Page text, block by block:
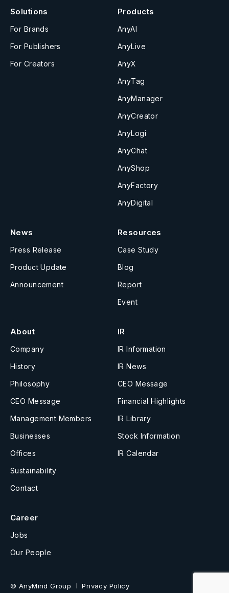
Solutions
For Brands
For Publishers
For Creators
Products
AnyAI
AnyLive
AnyX
AnyTag
AnyManager
AnyCreator
AnyLogi
AnyChat
AnyShop
AnyFactory
AnyDigital
News
Press Release
Product Update
Announcement
Resources
Case Study
Blog
Report
Event
About
Company
History
Philosophy
CEO Message
Management Members
Businesses
Offices
Sustainability
Contact
IR
IR Information
IR News
CEO Message
Financial Highlights
IR Library
Stock Information
IR Calendar
Career
Jobs
Our People
© AnyMind Group Privacy Policy